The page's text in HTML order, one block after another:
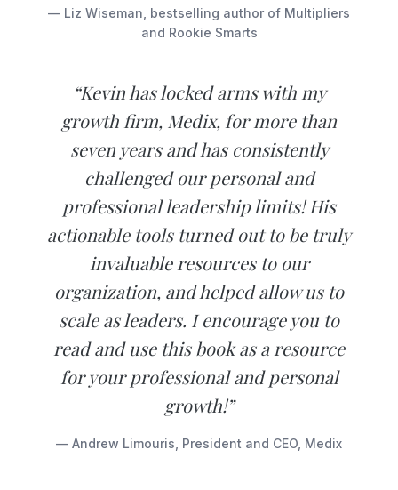
— Liz Wiseman, bestselling author of Multipliers
and Rookie Smarts
“Kevin has locked arms with my
growth firm, Medix, for more than
seven years and has consistently
challenged our personal and
professional leadership limits! His
actionable tools turned out to be truly
invaluable resources to our
organization, and helped allow us to
scale as leaders. I encourage you to
read and use this book as a resource
for your professional and personal
growth!”
— Andrew Limouris, President and CEO, Medix